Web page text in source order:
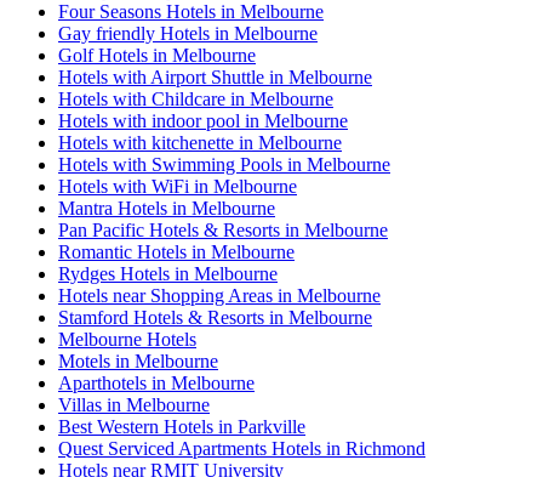
Four Seasons Hotels in Melbourne
Gay friendly Hotels in Melbourne
Golf Hotels in Melbourne
Hotels with Airport Shuttle in Melbourne
Hotels with Childcare in Melbourne
Hotels with indoor pool in Melbourne
Hotels with kitchenette in Melbourne
Hotels with Swimming Pools in Melbourne
Hotels with WiFi in Melbourne
Mantra Hotels in Melbourne
Pan Pacific Hotels & Resorts in Melbourne
Romantic Hotels in Melbourne
Rydges Hotels in Melbourne
Hotels near Shopping Areas in Melbourne
Stamford Hotels & Resorts in Melbourne
Melbourne Hotels
Motels in Melbourne
Aparthotels in Melbourne
Villas in Melbourne
Best Western Hotels in Parkville
Quest Serviced Apartments Hotels in Richmond
Hotels near RMIT University